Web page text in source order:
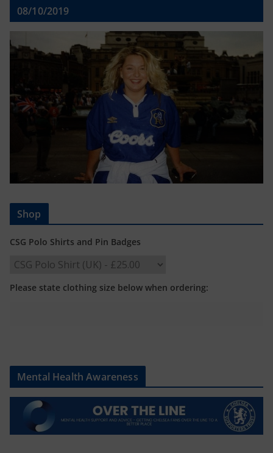
08/10/2019
Shop
CSG Polo Shirts and Pin Badges
Please state clothing size below when ordering:
Mental Health Awareness